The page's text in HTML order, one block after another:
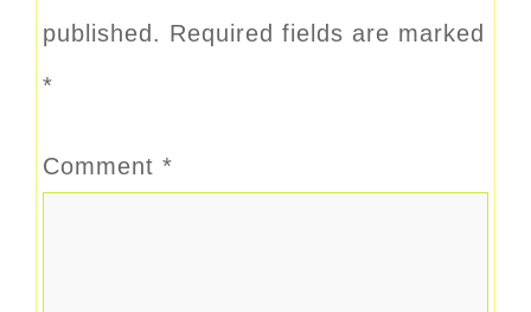
published. Required fields are marked
*
Comment *